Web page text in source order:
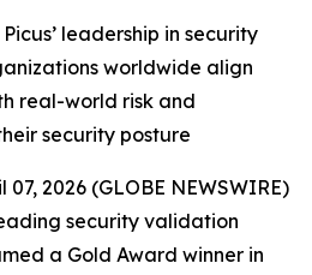
leadership in security
worldwide align
real-world risk and
security posture
07, 2026 (GLOBE NEWSWIRE)
security validation
a Gold Award winner in